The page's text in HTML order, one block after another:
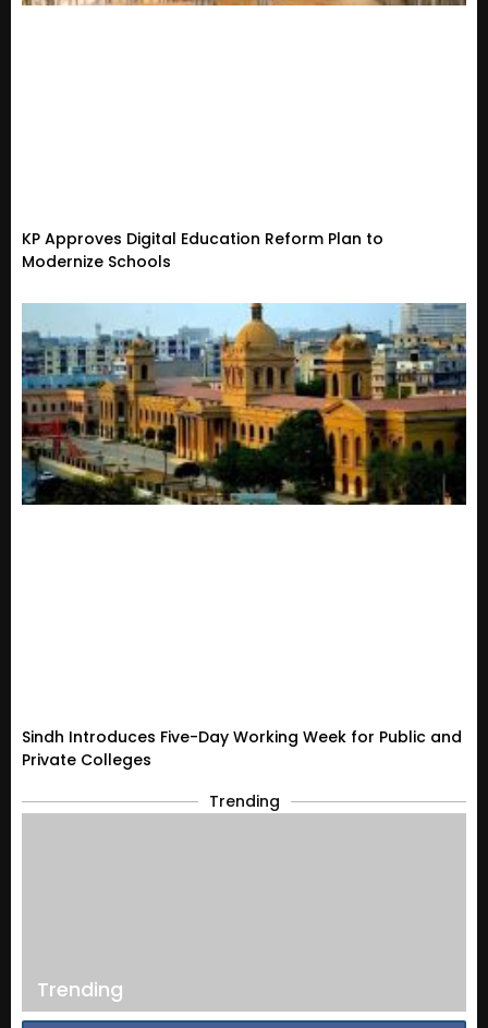
KP Approves Digital Education Reform Plan to
Modernize Schools
Sindh Introduces Five-Day Working Week for Public and
Private Colleges
Trending
Trending